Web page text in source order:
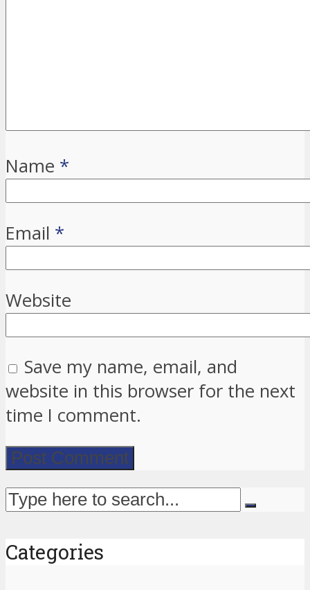
Name *
Email *
Website
Save my name, email, and
website in this browser for the next
time I comment.
Categories